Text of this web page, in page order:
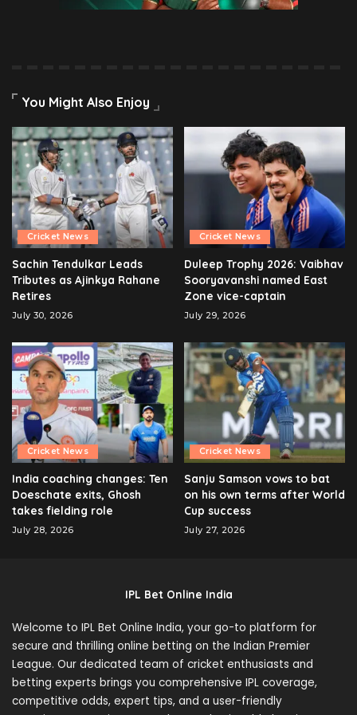
You Might Also Enjoy
Cricket News
Sachin Tendulkar Leads
Tributes as Ajinkya Rahane
Retires
July 30, 2026
Cricket News
Duleep Trophy 2026: Vaibhav
Sooryavanshi named East
Zone vice-captain
July 29, 2026
Cricket News
India coaching changes: Ten
Doeschate exits, Ghosh
takes fielding role
July 28, 2026
Cricket News
Sanju Samson vows to bat
on his own terms after World
Cup success
July 27, 2026
IPL Bet Online India
Welcome to IPL Bet Online India, your go-to platform for
secure and thrilling online betting on the Indian Premier
League. Our dedicated team of cricket enthusiasts and
betting experts brings you comprehensive IPL coverage,
competitive odds, expert tips, and a user-friendly